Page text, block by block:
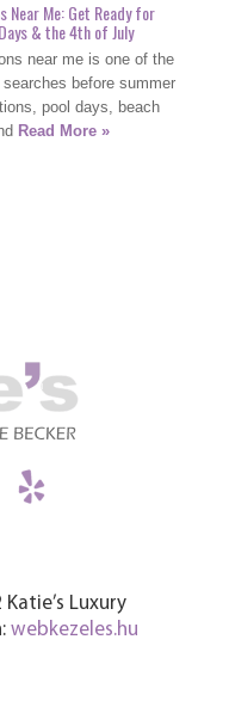
Near Me: Get Ready for
& the 4th of July
near me is one of the
before summer
pool days, beach
Read More »
Luxury
webkezeles.hu